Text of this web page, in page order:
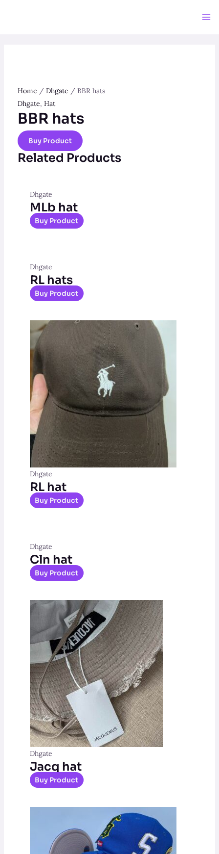
Home / Dhgate / BBR hats
Dhgate, Hat
BBR hats
Buy Product
Related Products
Dhgate
MLb hat
Buy Product
Dhgate
RL hats
Buy Product
Dhgate
RL hat
Buy Product
Dhgate
Cln hat
Buy Product
Dhgate
Jacq hat
Buy Product